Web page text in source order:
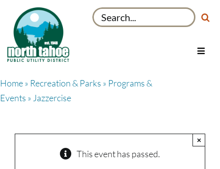
content
Search
for:
Toggle
About
Home» Recreation & Parks » Programs &
Events » Jazzercise
This event has passed.
×